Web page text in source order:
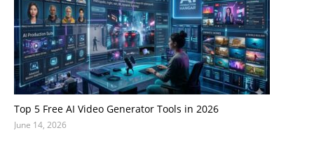
Top 5 Free AI Video Generator Tools in 2026
June 14, 2026